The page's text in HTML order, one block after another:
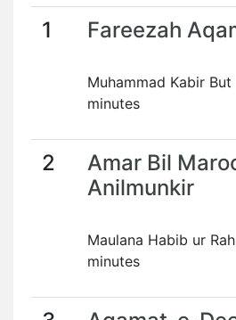
1 Fareezah
Muhammad Kabir
minutes
2
Amar Bil
Anilmunkir
Maulana Habib ur
minutes